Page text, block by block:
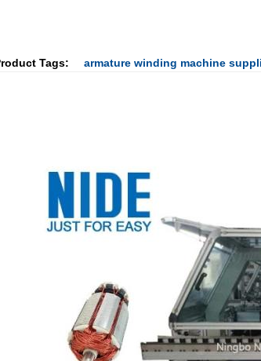
Tags: armature winding machine